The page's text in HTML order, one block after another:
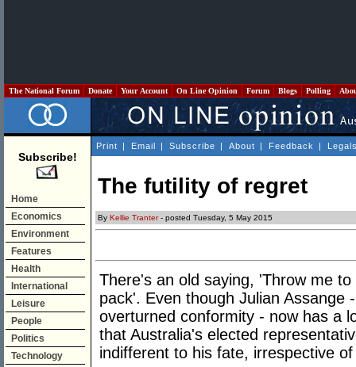
The National Forum Donate Your Account On Line Opinion Forum Blogs Polling
Subscribe!
Home
Economics
Environment
Features
Health
International
Leisure
People
Politics
Technology
Print | Email | Subscribe | About | Feedback |
The futility of regret
By Kellie Tranter- posted Tuesday, 5 May 2015
There's an old saying, 'Throw me
pack'. Even though Julian Assange
overturned conformity - now has a
that Australia's elected
indifferent to his fate, irrespective